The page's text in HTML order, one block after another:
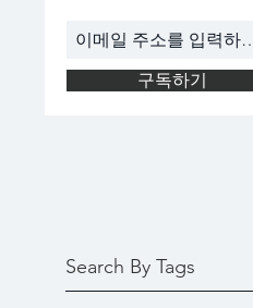
구독하기
Search By Tags